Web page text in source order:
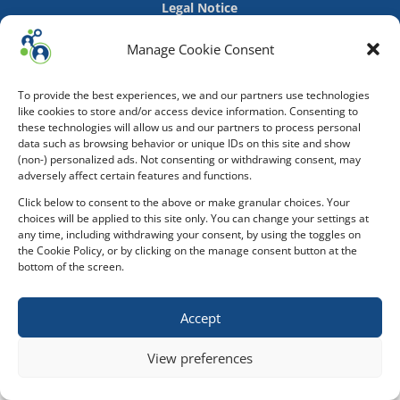
Manage Cookie Consent
To provide the best experiences, we and our partners use technologies
like cookies to store and/or access device information. Consenting to
these technologies will allow us and our partners to process personal
data such as browsing behavior or unique IDs on this site and show
(non-) personalized ads. Not consenting or withdrawing consent, may
adversely affect certain features and functions.
Click below to consent to the above or make granular choices. Your
choices will be applied to this site only. You can change your settings at
any time, including withdrawing your consent, by using the toggles on
the Cookie Policy, or by clicking on the manage consent button at the
bottom of the screen.
Accept
View preferences
Legal Notice